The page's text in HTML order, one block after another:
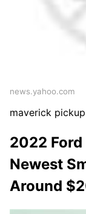
news.yahoo.com
maverick
2022 Ford
Newest
Around